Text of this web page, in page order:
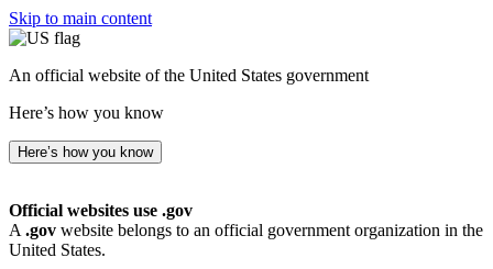
Skip to main content
An official website of the United States government
Here’s how you know
Here’s how you know
Official websites use .gov
A .gov website belongs to an official government organization in the
United States.